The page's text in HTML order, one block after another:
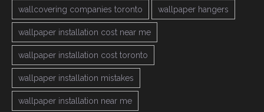
wallcovering companies toronto wallpaper hangers
wallpaper installation cost near me
wallpaper installation cost toronto
wallpaper installation mistakes
wallpaper installation near me